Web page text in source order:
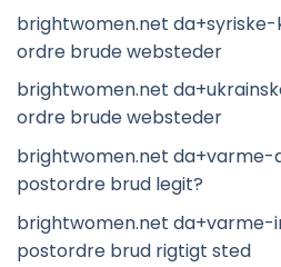
brightwomen.net da+syriske-
ordre brude websteder
brightwomen.net
ordre brude websteder
brightwomen.net
postordre brud legit?
brightwomen.net da+varme-
postordre brud rigtigt sted